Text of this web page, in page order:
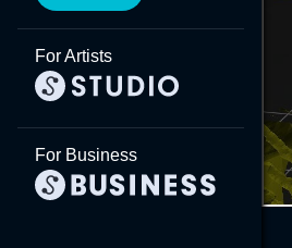
For Artists
For Business